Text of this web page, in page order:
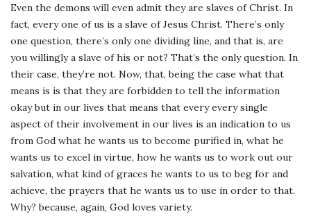
Even the demons will even admit they are slaves of Christ. In
fact, every one of us is a slave of Jesus Christ. There’s only
one question, there’s only one dividing line, and that is, are
you willingly a slave of his or not? That’s the only question. In
their case, they’re not. Now, that, being the case what that
means is is that they are forbidden to tell the information
okay but in our lives that means that every every single
aspect of their involvement in our lives is an indication to us
from God what he wants us to become purified in, what he
wants us to excel in virtue, how he wants us to work out our
salvation, what kind of graces he wants to us to beg for and
achieve, the prayers that he wants us to use in order to that.
Why? because, again, God loves variety.